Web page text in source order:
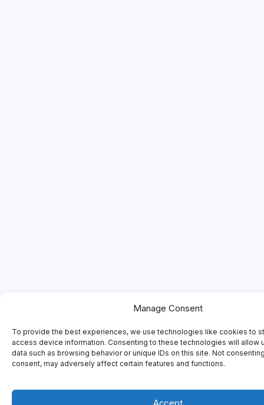
Manage Consent
To provide the best experiences, we use technologies like cookies to
access device information. Consenting to these technologies will allow
data such as browsing behavior or unique IDs on this site. Not
consent, may adversely affect certain features and functions.
Accept